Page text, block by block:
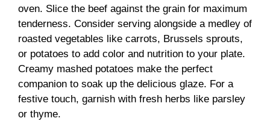
oven. Slice the beef against the grain for maximum
tenderness. Consider serving alongside a medley of
roasted vegetables like carrots, Brussels sprouts,
or potatoes to add color and nutrition to your plate.
Creamy mashed potatoes make the perfect
companion to soak up the delicious glaze. For a
festive touch, garnish with fresh herbs like parsley
or thyme.